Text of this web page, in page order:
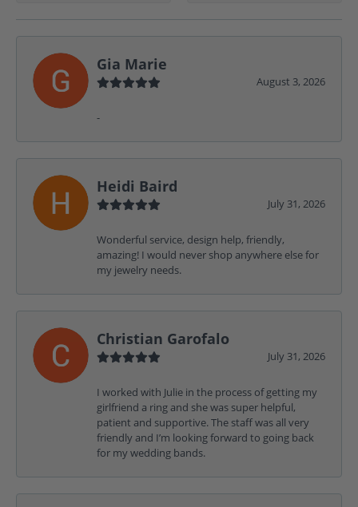
Gia Marie
August 3, 2026
-
Heidi Baird
July 31, 2026
Wonderful service, design help, friendly,
amazing! I would never shop anywhere else for
my jewelry needs.
Christian Garofalo
July 31, 2026
I worked with Julie in the process of getting my
girlfriend a ring and she was super helpful,
patient and supportive. The staff was all very
friendly and I’m looking forward to going back
for my wedding bands.